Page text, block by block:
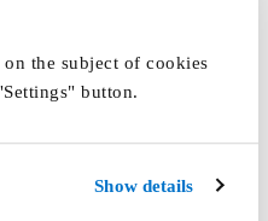
the subject of cookies
button.
Show details